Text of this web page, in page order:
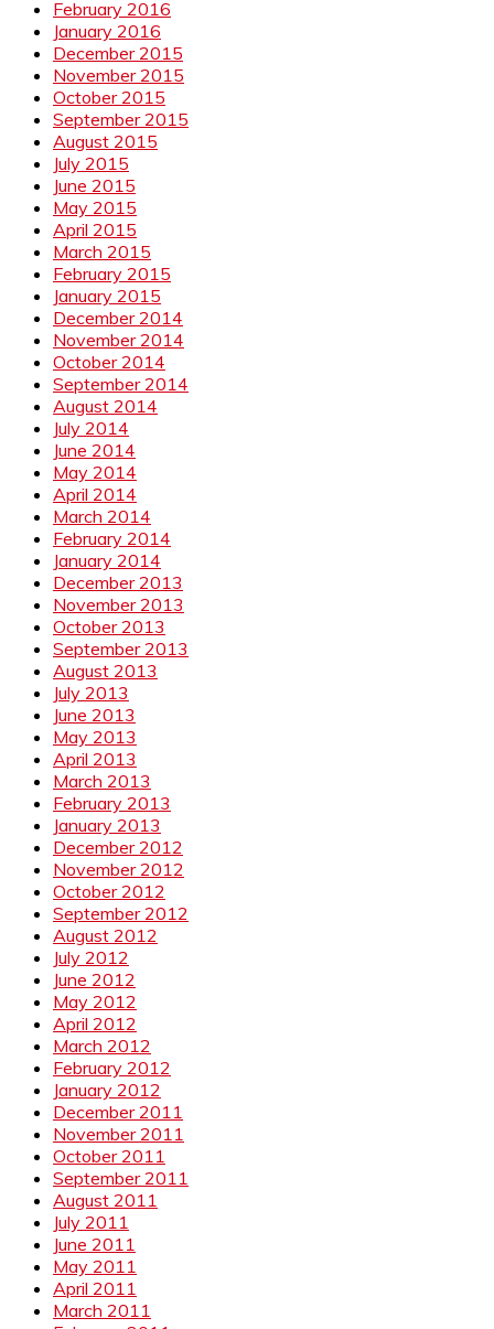
February 2016
January 2016
December 2015
November 2015
October 2015
September 2015
August 2015
July 2015
June 2015
May 2015
April 2015
March 2015
February 2015
January 2015
December 2014
November 2014
October 2014
September 2014
August 2014
July 2014
June 2014
May 2014
April 2014
March 2014
February 2014
January 2014
December 2013
November 2013
October 2013
September 2013
August 2013
July 2013
June 2013
May 2013
April 2013
March 2013
February 2013
January 2013
December 2012
November 2012
October 2012
September 2012
August 2012
July 2012
June 2012
May 2012
April 2012
March 2012
February 2012
January 2012
December 2011
November 2011
October 2011
September 2011
August 2011
July 2011
June 2011
May 2011
April 2011
March 2011